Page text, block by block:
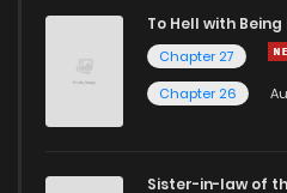
To Hell with
Chapter 27
Chapter 26
Sister-in-law of